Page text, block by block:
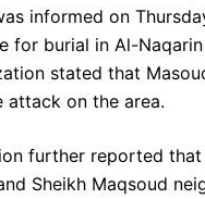
informed on
burial in Al-
stated that
attack on the area.
further reported
Sheikh Maqsoud